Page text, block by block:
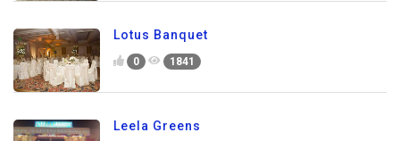
Lotus Banquet
0 1841
Leela Greens